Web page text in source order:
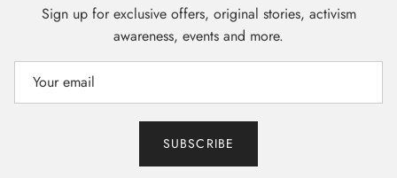
Sign up for exclusive offers, original stories, activism
awareness, events and more.
SUBSCRIBE